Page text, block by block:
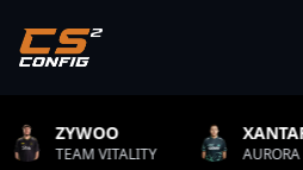
XANTARES
AURORA